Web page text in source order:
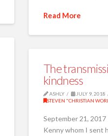
Read More
The
kindness
ASHLY
JULY 9, 2018
STEVEN "CHRISTIAN
September 21,
Kenny whom I sent